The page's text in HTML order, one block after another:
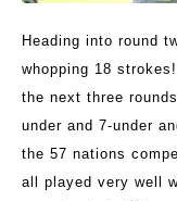
Heading into round
whopping 18
the next three
under and 7-under
the 57 nations
all played very well